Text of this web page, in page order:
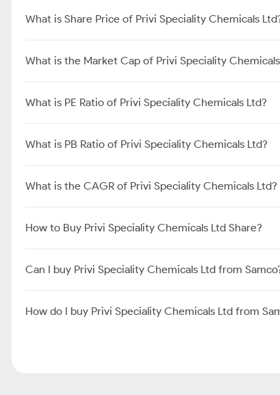
What is Share Price of Privi Speciality Chemicals
What is the Market Cap of Privi Speciality
What is PE Ratio of Privi Speciality Chemicals Ltd?
What is PB Ratio of Privi Speciality Chemicals Ltd?
What is the CAGR of Privi Speciality Chemicals Ltd?
How to Buy Privi Speciality Chemicals Ltd Share?
Can I buy Privi Speciality Chemicals Ltd from
How do I buy Privi Speciality Chemicals Ltd from